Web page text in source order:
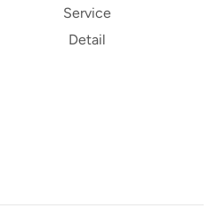
Service
Detail